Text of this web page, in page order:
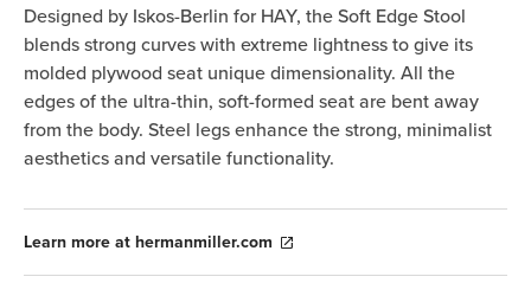
Designed by Iskos-Berlin for HAY, the Soft Edge Stool
blends strong curves with extreme lightness to give its
molded plywood seat unique dimensionality. All the
edges of the ultra-thin, soft-formed seat are bent away
from the body. Steel legs enhance the strong, minimalist
aesthetics and versatile functionality.
Learn more at hermanmiller.com